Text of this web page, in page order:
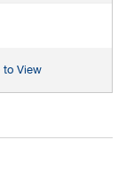
to View